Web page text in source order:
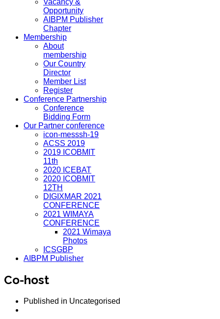
Vacancy &
Opportunity
AIBPM Publisher
Chapter
Membership
About
membership
Our Country
Director
Member List
Register
Conference Partnership
Conference
Bidding Form
Our Partner conference
icon-messsh-19
ACSS 2019
2019 ICOBMIT
11th
2020 ICEBAT
2020 ICOBMIT
12TH
DIGIXMAR 2021
CONFERENCE
2021 WIMAYA
CONFERENCE
2021 Wimaya
Photos
ICSGBP
AIBPM Publisher
Co-host
Published in Uncategorised